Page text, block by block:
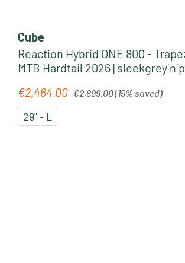
Cube
Reaction Hybrid ONE 800 -
MTB Hardtail 2026 |
Sale price:
€2,464.00 €2,899.00(15% saved)
29" - L